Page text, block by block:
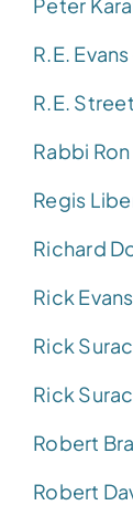
R.E.
R.E.
Rabbi
Regis
Richard
Rick
Rick
Rick
Robert
Robert